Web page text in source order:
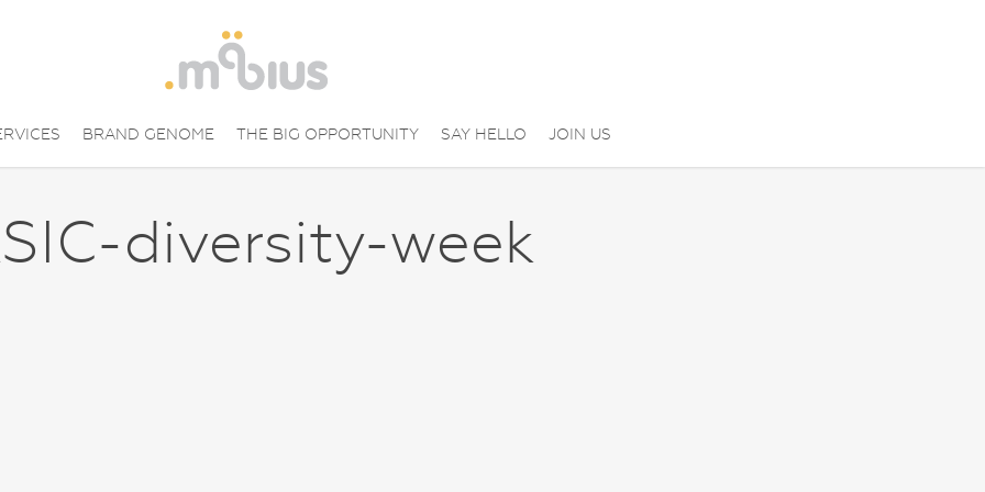
BRAND GENOME THE BIG OPPORTUNITY SAY HELLO JOIN US
diversity-week